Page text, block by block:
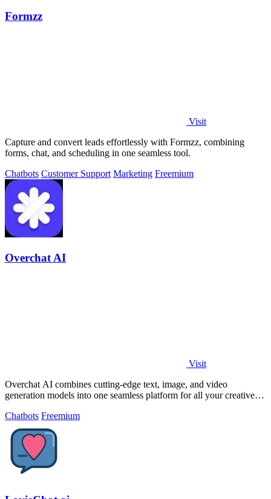
Formzz
Visit
Capture and convert leads effortlessly with Formzz, combining
forms, chat, and scheduling in one seamless tool.
Chatbots Customer Support Marketing Freemium
Overchat AI
Visit
Overchat AI combines cutting-edge text, image, and video
generation models into one seamless platform for all your creative
Chatbots Freemium